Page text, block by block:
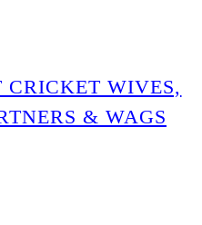
CRICKET WIVES,
& WAGS